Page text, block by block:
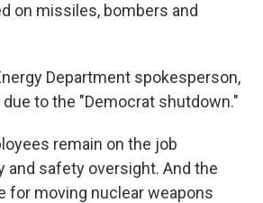
on missiles, bombers and
Department spokesperson,
to the "Democrat shutdown."
remain on the job
and safety oversight. And the
for moving nuclear weapons